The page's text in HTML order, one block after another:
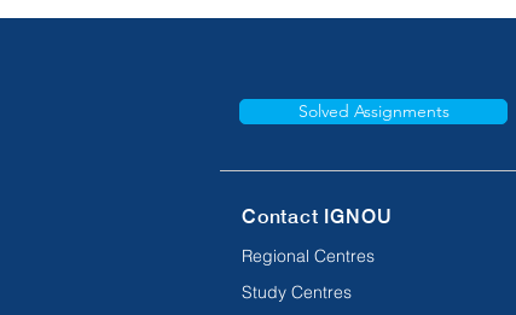
Solved Assignments
Contact IGNOU
Regional Centres
Study Centres